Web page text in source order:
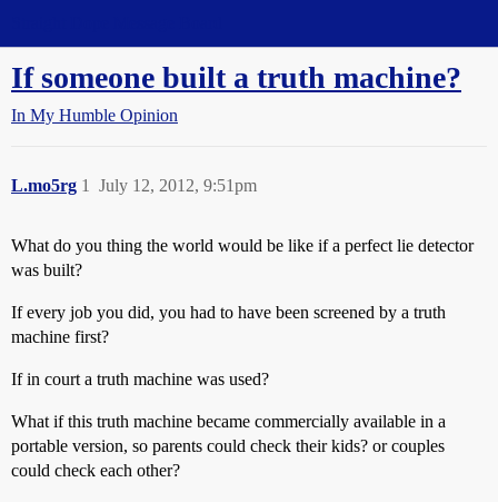
If someone built a truth machine?
In My Humble Opinion
L.mo5rg July 12, 2012, 9:51pm
1
What do you thing the world would be like if a perfect lie detector
was built?
If every job you did, you had to have been screened by a truth
machine first?
If in court a truth machine was used?
What if this truth machine became commercially available in a
portable version, so parents could check their kids? or couples
could check each other?